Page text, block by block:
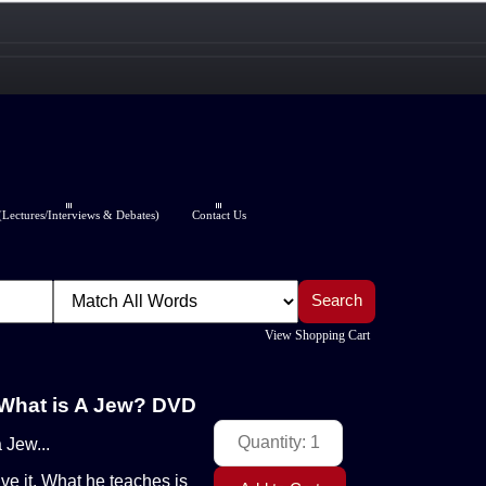
Interviews & Debates) Contact Us
View Shopping Cart
is A Jew? DVD
Jew...
it. What he teaches is